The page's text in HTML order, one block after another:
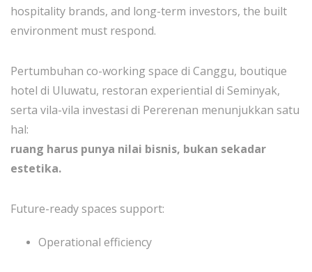
hospitality brands, and long-term investors, the built
environment must respond.
Pertumbuhan co-working space di Canggu, boutique
hotel di Uluwatu, restoran experiential di Seminyak,
serta vila-vila investasi di Pererenan menunjukkan satu
hal:
ruang harus punya nilai bisnis, bukan sekadar
estetika.
Future-ready spaces support:
Operational efficiency